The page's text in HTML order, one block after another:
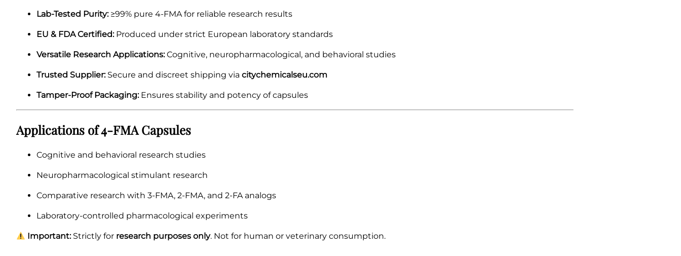
Lab-Tested Purity:≥99% pure 4-FMA for reliable research results
EU & FDA Certified:Produced under strict European laboratory standards
Versatile Research Applications:Cognitive, neuropharmacological, and behavioral studies
Trusted Supplier:Secure and discreet shipping via citychemicalseu.com
Tamper-Proof Packaging:Ensures stability and potency of capsules
Applications of 4-FMA Capsules
Cognitive and behavioral research studies
Neuropharmacological stimulant research
Comparative research with 3-FMA, 2-FMA, and 2-FA analogs
Laboratory-controlled pharmacological experiments
Important:Strictly for research purposes only. Not for human or veterinary consumption.